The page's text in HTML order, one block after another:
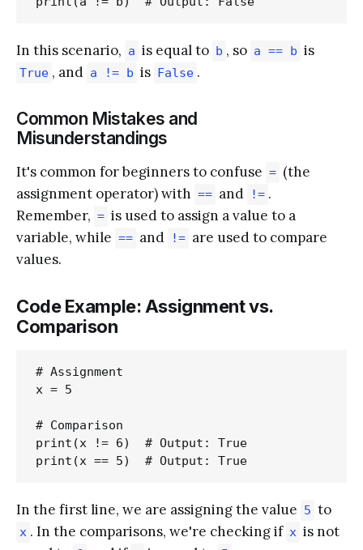
In this scenario, a is equal to b , so a == b is
True , and a != b is False .
Common Mistakes and
Misunderstandings
It's common for beginners to confuse = (the
assignment operator) with == and != .
Remember, = is used to assign a value to a
variable, while == and != are used to compare
values.
Code Example: Assignment vs.
Comparison
# Assignment
x = 5
# Comparison
print(x != 6)  # Output: True
In the first line, we are assigning the value 5 to
x . In the comparisons, we're checking if x is not